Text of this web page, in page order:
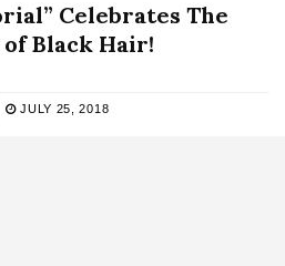
Celebrates The
Black Hair!
JULY 25, 2018